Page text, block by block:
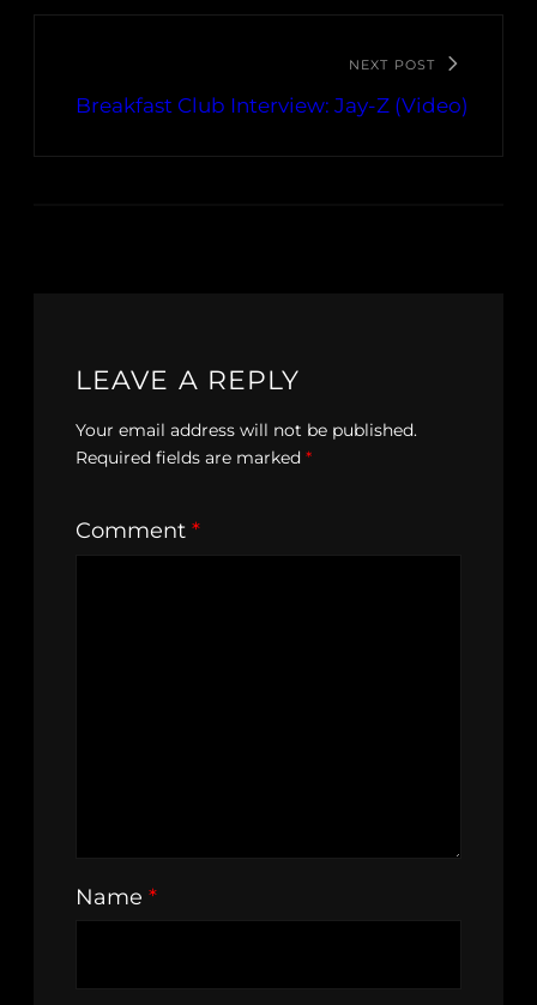
NEXT POST
Breakfast Club Interview: Jay-Z (Video)
LEAVE A REPLY
Your email address will not be published.
Required fields are marked *
Comment *
Name *